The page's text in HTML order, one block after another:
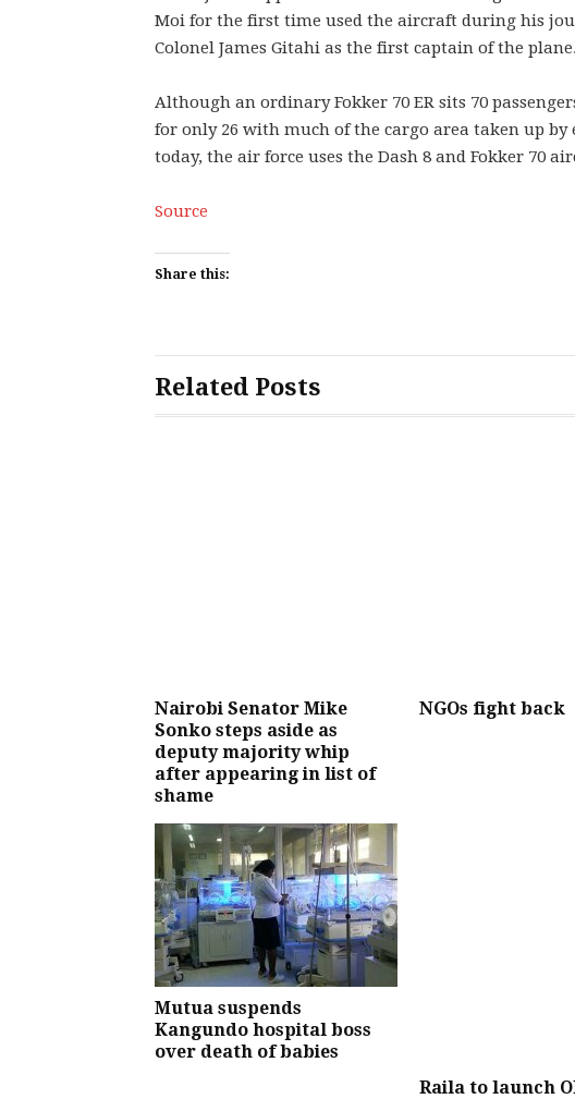
Moi for the first time used the aircraft during his
Colonel James Gitahi as the first captain of the plane.
Although an ordinary Fokker 70 ER sits 70
for only 26 with much of the cargo area taken up
today, the air force uses the Dash 8 and Fokker 70
Source
Share this:
Related Posts
Nairobi Senator Mike
Sonko steps aside as
deputy majority whip
after appearing in list of
shame
NGOs fight back
Mutua suspends
Kangundo hospital boss
over death of babies
Raila to launch